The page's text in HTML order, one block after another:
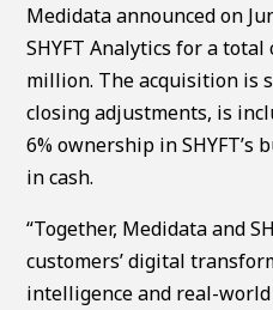
Medidata announced on
SHYFT Analytics for a
million. The acquisition is
closing adjustments, is
6% ownership in SHYFT’s
in cash.
“Together, Medidata and
customers’ digital
intelligence and real-